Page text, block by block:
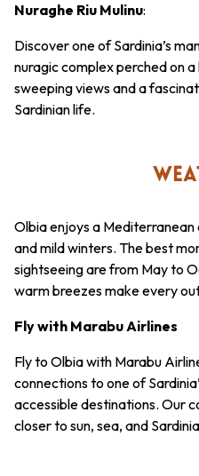
Nuraghe Riu Mulinu:
Discover one of Sardinia’s
nuragic complex perched on
sweeping views and a
Sardinian life.
Olbia enjoys a
and mild winters. The best
sightseeing are from May to
warm breezes make every
Fly with Marabu Airlines
Fly to Olbia with Marabu
connections to one of
accessible destinations. Our
closer to sun, sea, and